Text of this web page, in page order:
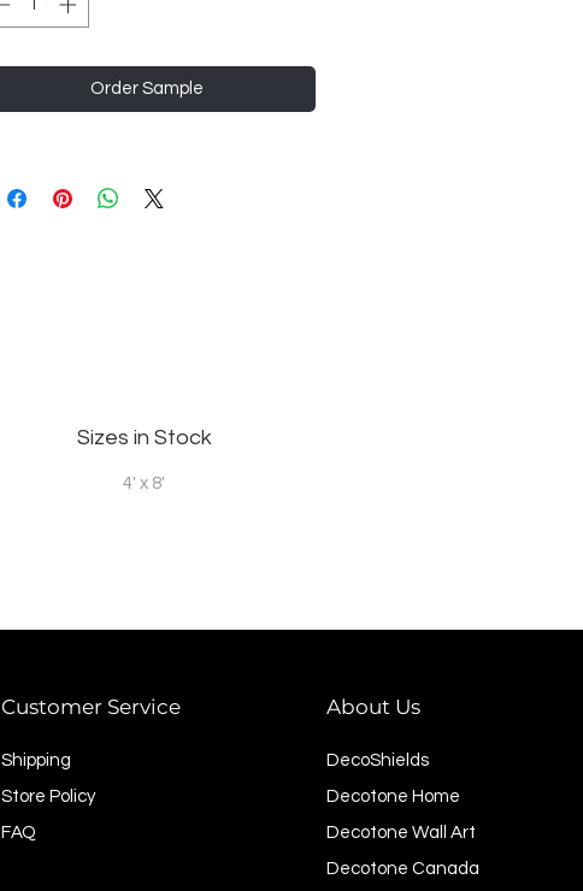
Order Sample
Sizes in Stock
4' x 8'
Customer Service
Shipping
Store Policy
FAQ
About Us
DecoShields
Decotone Home
Decotone Wall Art
Decotone Canada